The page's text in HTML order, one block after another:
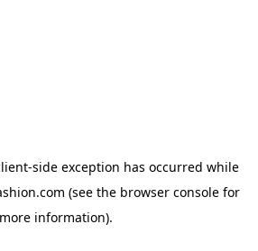
-side exception has occurred while
(see the browser console for
more information).